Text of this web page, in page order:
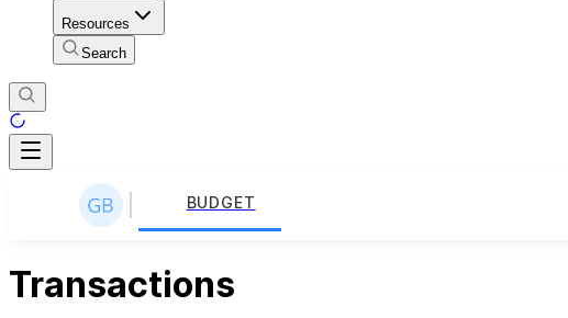
Resources
Search
BUDGET
Transactions